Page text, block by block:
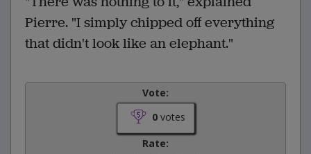
Pierre. "I simply chipped off everything
that didn't look like an elephant."
Vote:
0votes
Rate: